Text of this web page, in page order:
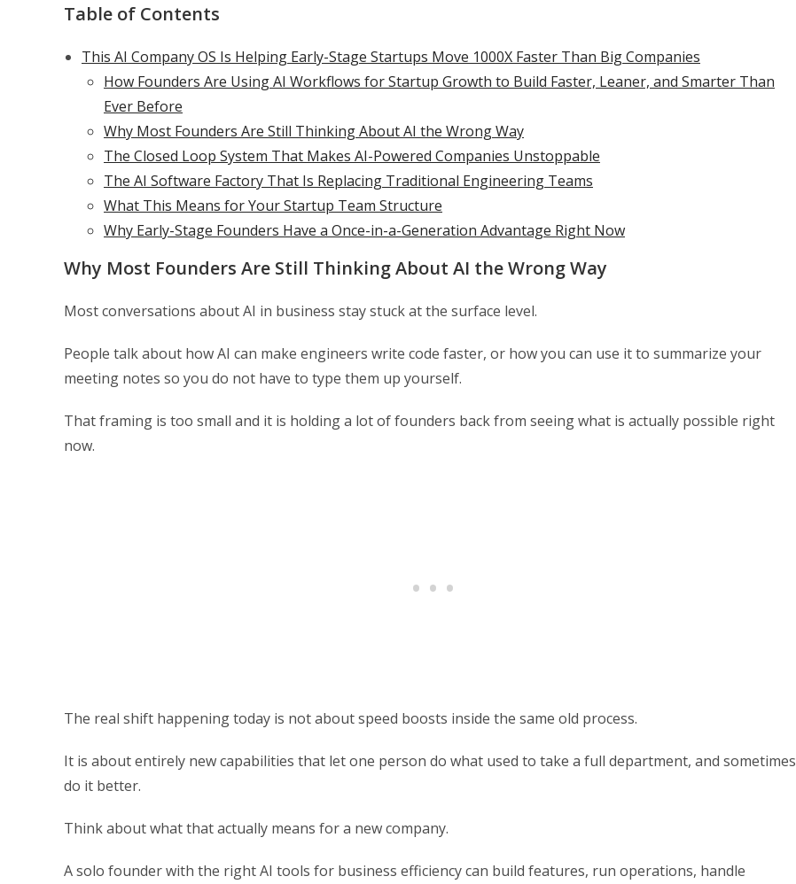
Table of Contents
This AI Company OS Is Helping Early-Stage Startups Move 1000X Faster Than Big Companies
How Founders Are Using AI Workflows for Startup Growth to Build Faster, Leaner, and Smarter Than
Ever Before
Why Most Founders Are Still Thinking About AI the Wrong Way
The Closed Loop System That Makes AI-Powered Companies Unstoppable
The AI Software Factory That Is Replacing Traditional Engineering Teams
What This Means for Your Startup Team Structure
Why Early-Stage Founders Have a Once-in-a-Generation Advantage Right Now
Why Most Founders Are Still Thinking About AI the Wrong Way
Most conversations about AI in business stay stuck at the surface level.
People talk about how AI can make engineers write code faster, or how you can use it to summarize your
meeting notes so you do not have to type them up yourself.
That framing is too small and it is holding a lot of founders back from seeing what is actually possible right
now.
The real shift happening today is not about speed boosts inside the same old process.
It is about entirely new capabilities that let one person do what used to take a full department, and sometimes
do it better.
Think about what that actually means for a new company.
A solo founder with the right AI tools for business efficiency can build features, run operations, handle